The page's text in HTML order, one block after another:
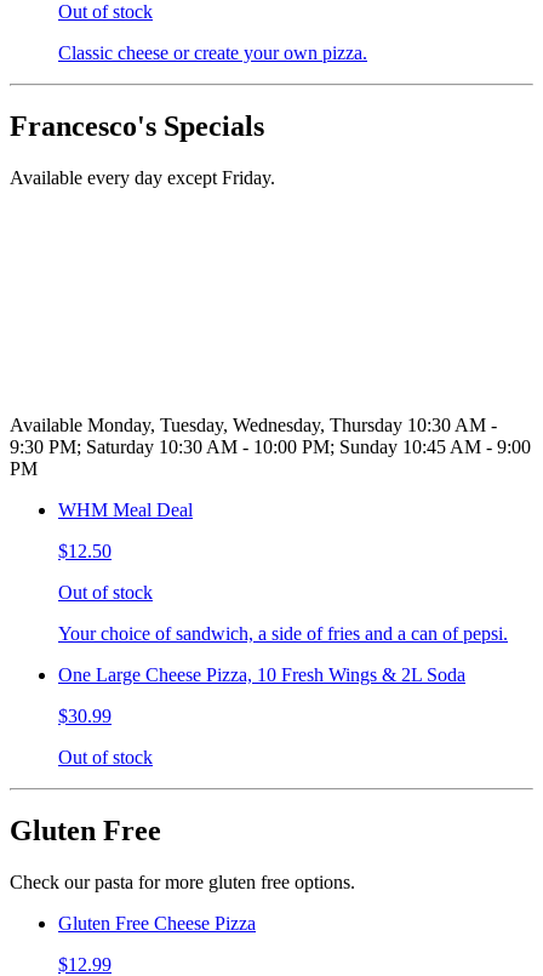
Out of stock
Classic cheese or create your own pizza.
Francesco's Specials
Available every day except Friday.
Available Monday, Tuesday, Wednesday, Thursday 10:30 AM -
9:30 PM; Saturday 10:30 AM - 10:00 PM; Sunday 10:45 AM - 9:00
PM
WHM Meal Deal
$12.50
Out of stock
Your choice of sandwich, a side of fries and a can of pepsi.
One Large Cheese Pizza, 10 Fresh Wings & 2L Soda
$30.99
Out of stock
Gluten Free
Check our pasta for more gluten free options.
Gluten Free Cheese Pizza
$12.99